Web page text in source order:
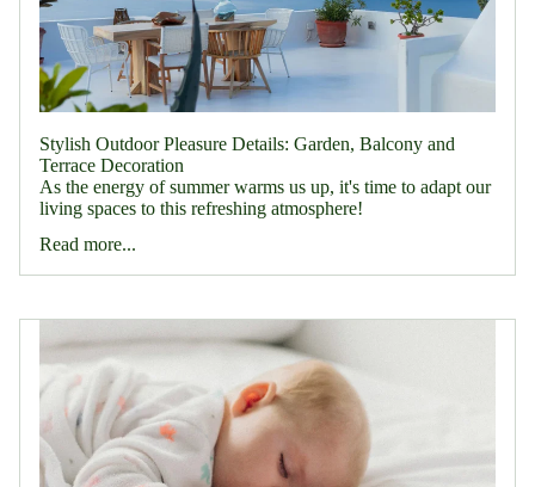
Stylish Outdoor Pleasure Details: Garden, Balcony and
Terrace Decoration
As the energy of summer warms us up, it's time to adapt our
living spaces to this refreshing atmosphere!
Read more...